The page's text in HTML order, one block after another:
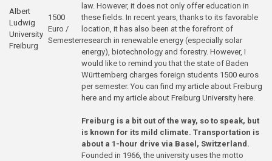
Albert
Ludwig
University
Freiburg
1500
Euro /
Semester
law. However, it does not only offer education in
these fields. In recent years, thanks to its favorable
location, it has also been at the forefront of
research in renewable energy (especially solar
energy), biotechnology and forestry. However, I
would like to remind you that the state of Baden
Württemberg charges foreign students 1500 euros
per semester. You can find my article about Freiburg
here and my article about Freiburg University here
Freiburg is a bit out of the way, so to speak, but
is known for its mild climate. Transportation is
about a 1-hour drive via Basel, Switzerland.
Founded in 1966, the university uses the motto